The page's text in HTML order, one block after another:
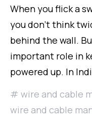
When you flick a
you don’t think
behind the wall.
important role in
powered up. In
wire and cable
wire and cable